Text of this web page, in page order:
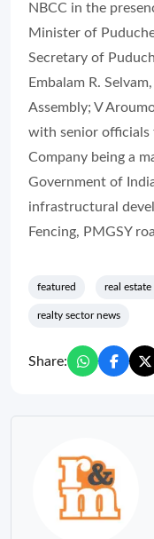
NBCC in the
Minister of
Secretary of
Embalam R.
Assembly; V
with senior officials
Company being a
Government of
infrastructural
Fencing, PMGSY
featured real
realty sector news
Share: